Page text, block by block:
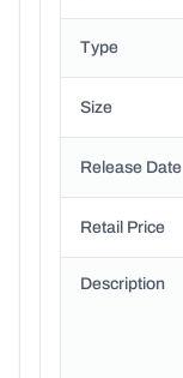
Type
Size
Release Date
Retail Price
Description